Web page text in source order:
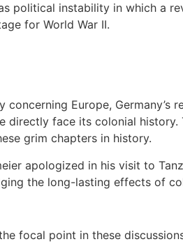
political instability in which a
for World War II.
Europe,
directly face its colonial
grim chapters in history.
apologized in his visit to
the long-lasting effects of
focal point in these